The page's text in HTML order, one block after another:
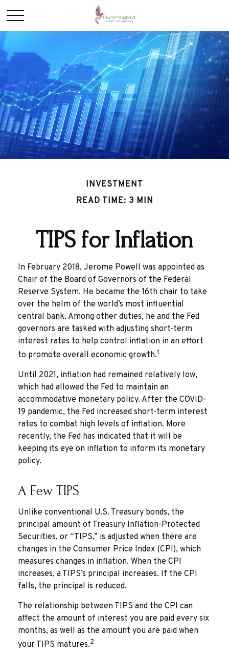
INVESTMENT
READ TIME: 3 MIN
TIPS for Inflation
In February 2018, Jerome Powell was appointed as
Chair of the Board of Governors of the Federal
Reserve System. He became the 16th chair to take
over the helm of the world’s most influential
central bank. Among other duties, he and the Fed
governors are tasked with adjusting short-term
interest rates to help control inflation in an effort
to promote overall economic growth.1
Until 2021, inflation had remained relatively low,
which had allowed the Fed to maintain an
accommodative monetary policy. After the COVID-
19 pandemic, the Fed increased short-term interest
rates to combat high levels of inflation. More
recently, the Fed has indicated that it will be
keeping its eye on inflation to inform its monetary
policy.
A Few TIPS
Unlike conventional U.S. Treasury bonds, the
principal amount of Treasury Inflation-Protected
Securities, or “TIPS,” is adjusted when there are
changes in the Consumer Price Index (CPI), which
measures changes in inflation. When the CPI
increases, a TIPS’s principal increases. If the CPI
falls, the principal is reduced.
The relationship between TIPS and the CPI can
affect the amount of interest you are paid every six
months, as well as the amount you are paid when
your TIPS matures.2